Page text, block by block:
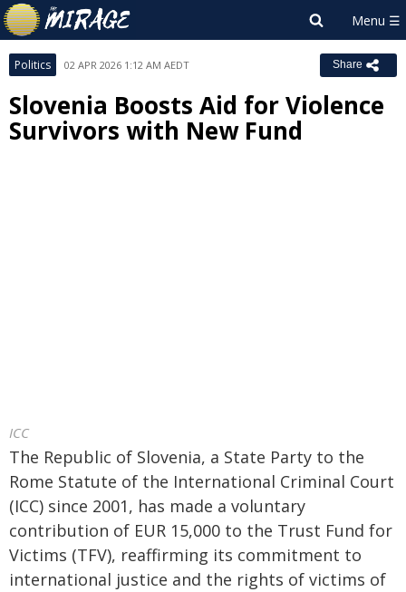
Politics 02 APR 2026 1:12 AM AEDT Share
Slovenia Boosts Aid for Violence
Survivors with New Fund
ICC
The Republic of Slovenia, a State Party to the
Rome Statute of the International Criminal Court
(ICC) since 2001, has made a voluntary
contribution of EUR 15,000 to the Trust Fund for
Victims (TFV), reaffirming its commitment to
international justice and the rights of victims of